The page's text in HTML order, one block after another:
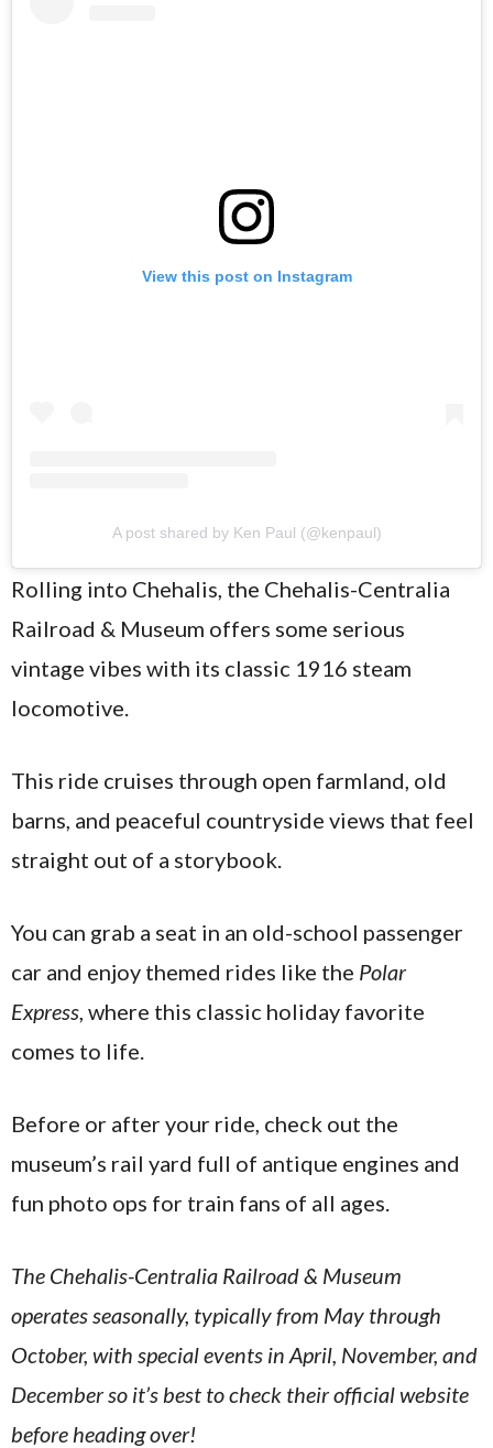
View this post on Instagram
A post shared by Ken Paul (@kenpaul)
Rolling into Chehalis, the Chehalis-Centralia
Railroad & Museum offers some serious
vintage vibes with its classic 1916 steam
locomotive.
This ride cruises through open farmland, old
barns, and peaceful countryside views that feel
straight out of a storybook.
You can grab a seat in an old-school passenger
car and enjoy themed rides like the Polar
Express , where this classic holiday favorite
comes to life.
Before or after your ride, check out the
museum’s rail yard full of antique engines and
fun photo ops for train fans of all ages.
The Chehalis-Centralia Railroad & Museum
operates seasonally, typically from May through
October, with special events in April, November, and
December so it’s best to check their official website
before heading over!